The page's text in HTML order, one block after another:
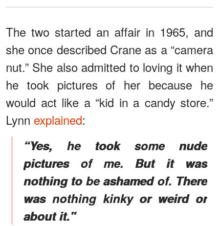
The two started an affair in 1965, and
she once described Crane as a “camera
nut.” She also admitted to loving it when
he took pictures of her because he
would act like a “kid in a candy store.”
Lynn explained:
“Yes, he took some nude
pictures of me. But it was
nothing to be ashamed of. There
was nothing kinky or weird or
about it."